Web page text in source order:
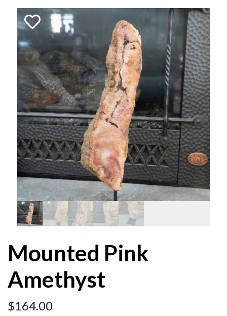
Mounted Pink
Amethyst
$164.00